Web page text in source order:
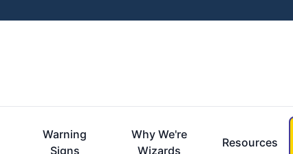
Warning
Signs
Why We're
Wizards
Resources